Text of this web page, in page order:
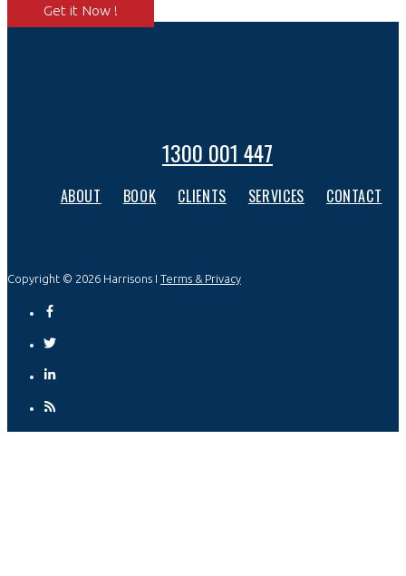
Get it Now !
1300 001 447
ABOUT BOOK CLIENTS SERVICES CONTACT
Copyright © 2026 Harrisons I Terms & Privacy